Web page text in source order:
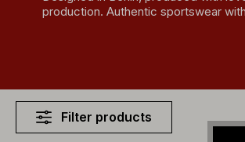
production. Authentic sportswear
Filter products